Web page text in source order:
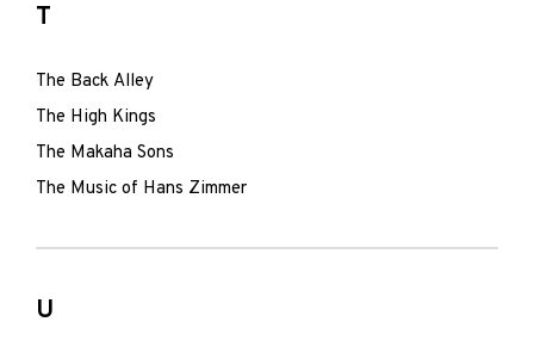
T
The Back Alley
The High Kings
The Makaha Sons
The Music of Hans Zimmer
U